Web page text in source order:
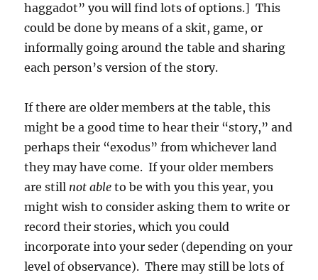
haggadot” you will find lots of options.] This
could be done by means of a skit, game, or
informally going around the table and sharing
each person’s version of the story.
If there are older members at the table, this
might be a good time to hear their “story,” and
perhaps their “exodus” from whichever land
they may have come. If your older members
are still not able to be with you this year, you
might wish to consider asking them to write or
record their stories, which you could
incorporate into your seder (depending on your
level of observance). There may still be lots of